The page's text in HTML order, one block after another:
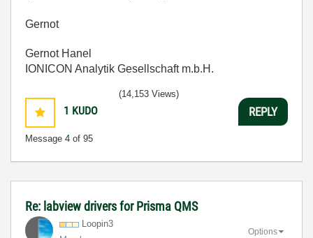
Gernot
Gernot Hanel
IONICON Analytik Gesellschaft m.b.H.
1 KUDO
Message 4 of 95
(14,153 Views)
REPLY
Re: labview drivers for Prisma QMS
Loopin3
Options